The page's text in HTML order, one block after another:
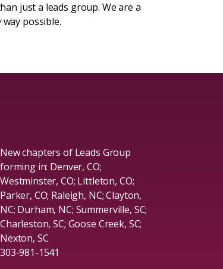
just a leads group. We are a
way possible.
New chapters of Leads Group
forming in: Denver, CO;
Westminster, CO; Littleton, CO;
Parker, CO; Raleigh, NC; Clayton,
NC; Durham, NC; Summerville, SC;
Charleston, SC; Goose Creek, SC;
Nexton, SC
303-981-1541